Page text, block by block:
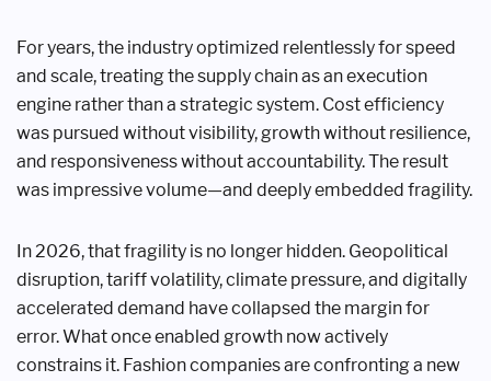
For years, the industry optimized relentlessly for speed
and scale, treating the supply chain as an execution
engine rather than a strategic system. Cost efficiency
was pursued without visibility, growth without resilience,
and responsiveness without accountability. The result
was impressive volume—and deeply embedded fragility.
In 2026, that fragility is no longer hidden. Geopolitical
disruption, tariff volatility, climate pressure, and digitally
accelerated demand have collapsed the margin for
error. What once enabled growth now actively
constrains it. Fashion companies are confronting a new